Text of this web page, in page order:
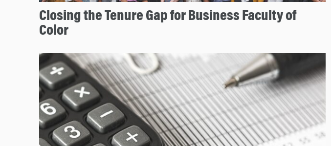
Closing the Tenure Gap for Business Faculty of
Color